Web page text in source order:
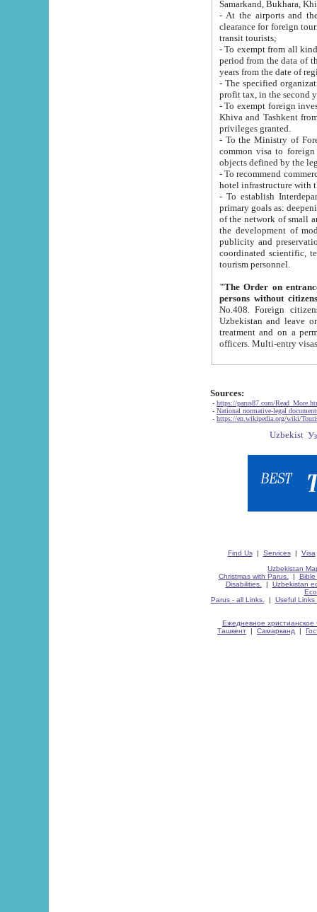
Samarkand, Bukhara,
- At the airports and the
clearance for foreign tourists, which corresponds
transit tourists;
- To exempt from all kinds of taxes
period from the data of their establishment till the date of
years from the date
- The specified organizations
- To exempt foreign investors
Khiva and Tashkent from the payment of
privileges granted.
- To the Ministry of Foreign
common visa to foreign tourists, which is
- To recommend commercial banks
- To establish
primary goals as: deepening of economic reforms
of the network of small and medium hotels, motel and camping at a level of world standards; assistance to
the development of modern
publicity and preservation of unique tourist potential
coordinated scientific, technical and investment policy in tourism; providing training and retraining of
tourism personnel.
"The Order on entrance to
persons without
No.408. Foreign citizens, including citizens from CIS
Uzbekistan and leave on the reasons of private and business affairs, as tourists, for rest, study, work,
treatment and on a permanent
Sources:
- https://parus87.com/
- National normative-legal
- https://en.wikipedia.org/wiki/
Find Us| Services| Visa
Uzbekistan
Christmas with Parus.
| Bible
Disabilities.
| Uzbekistan
Parus - all Links.
| Useful Links
Ежедневное христианское
Ташкент | Самарканд |